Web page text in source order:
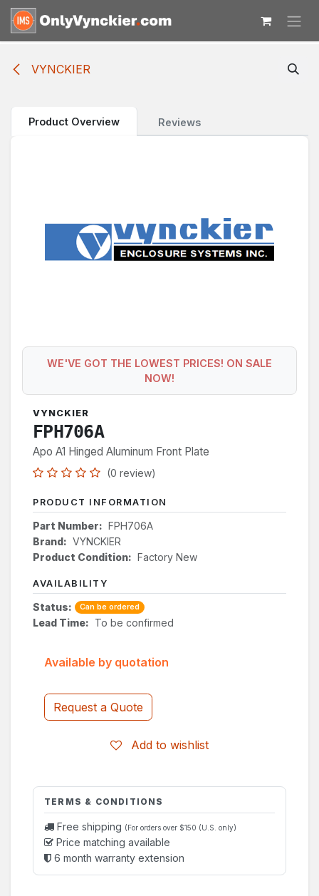
Skip to Content
VYNCKIER
Product Overview Reviews
WE'VE GOT THE LOWEST PRICES! ON SALE
NOW!
VYNCKIER
FPH706A
Apo A1 Hinged Aluminum Front Plate
(0 review)
PRODUCT INFORMATION
Part Number: FPH706A
Brand: VYNCKIER
Product Condition: Factory New
AVAILABILITY
Status: Can be ordered
Lead Time: To be confirmed
Request a Quote
Add to wishlist
Available by quotation
TERMS & CONDITIONS
Free shipping (For orders over $150 (U.S. only)
Price matching available
6 month warranty extension